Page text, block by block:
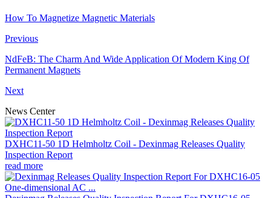
How To Magnetize Magnetic Materials
Previous
NdFeB: The Charm And Wide Application Of Modern King Of
Permanent Magnets
Next
News Center
DXHC11-50 1D Helmholtz Coil - Dexinmag Releases Quality
Inspection Report
read more